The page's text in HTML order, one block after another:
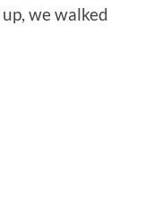
we walked